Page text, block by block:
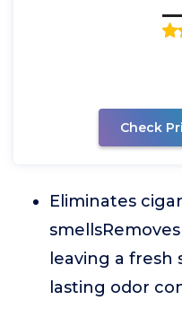
Check
Eliminates
leaving a
lasting odor